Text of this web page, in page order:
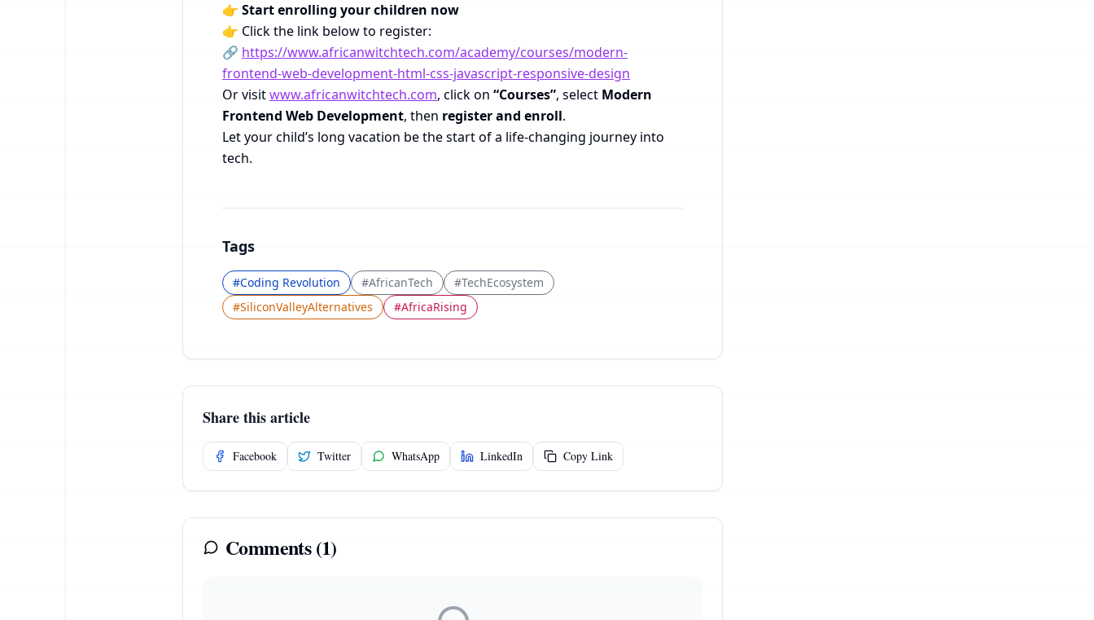
👉 Start enrolling your children now
👉 Click the link below to register:
🔗 https://www.africanwitchtech.com/academy/courses/modern-
frontend-web-development-html-css-javascript-responsive-design
Or visitwww.africanwitchtech.com, click on “Courses”, select Modern
Frontend Web Development, then register and enroll.
Let your child’s long vacation be the start of a life-changing journey into
tech.
Tags
#Coding Revolution #AfricanTech #TechEcosystem
#SiliconValleyAlternatives #AfricaRising
Share this article
Facebook Twitter WhatsApp LinkedIn Copy Link
Comments (1)